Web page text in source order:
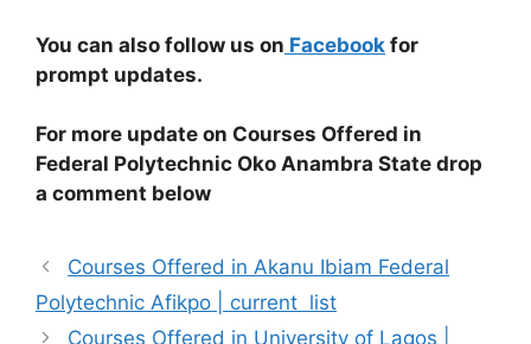
You can also follow us on Facebook for
prompt updates.
For more update on Courses Offered in
Federal Polytechnic Oko Anambra State drop
a comment below
Courses Offered in Akanu Ibiam Federal
Polytechnic Afikpo | current list
Courses Offered in University of Lagos |